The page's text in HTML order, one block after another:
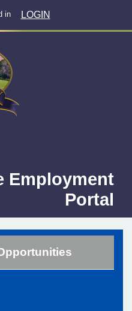
in LOGIN
Employment
Portal